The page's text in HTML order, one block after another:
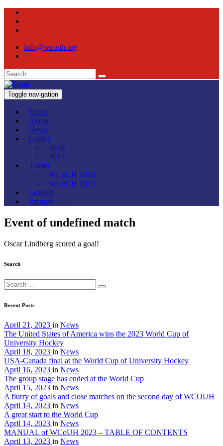
info@wcouh.org
Toggle navigation
Home
About
News
Games
2018
2023
Teams
WCoCH 2018
WCoCH 2023
Leaders
Partners
Event of undefined match
Oscar Lindberg scored a goal!
Search
Recent Posts
April 21, 2023 in News
The United States of America wins the 2023 World Cup of
University Hockey
April 18, 2023 in News
USA-Canada final at the World Cup of University Hockey
April 16, 2023 in News
The group stage has ended at the World Cup
April 15, 2023 in News
A flurry of goals and close matches on the second day of WCOUH
April 14, 2023 in News
A great start to the World Cup
April 14, 2023 in News
MANUAL of WCoUH 2023 – TABLE OF CONTENTS
April 13, 2023 in News